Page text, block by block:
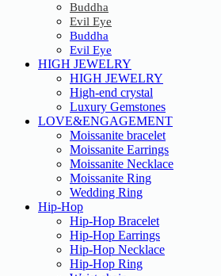
Buddha
Evil Eye
Buddha
Evil Eye
HIGH JEWELRY
HIGH JEWELRY
High-end crystal
Luxury Gemstones
LOVE&ENGAGEMENT
Moissanite bracelet
Moissanite Earrings
Moissanite Necklace
Moissanite Ring
Wedding Ring
Hip-Hop
Hip-Hop Bracelet
Hip-Hop Earrings
Hip-Hop Necklace
Hip-Hop Ring